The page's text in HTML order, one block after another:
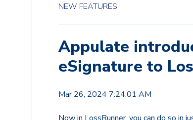
NEW FEATURES
Appulate
eSignature to
Mar 26, 2024 7:24:01 AM